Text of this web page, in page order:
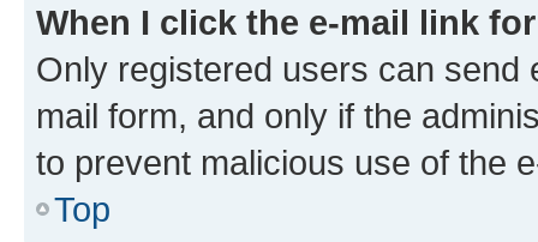
When I click the e-mail link
Only registered users can send
mail form, and only if the
to prevent malicious use of the
Top